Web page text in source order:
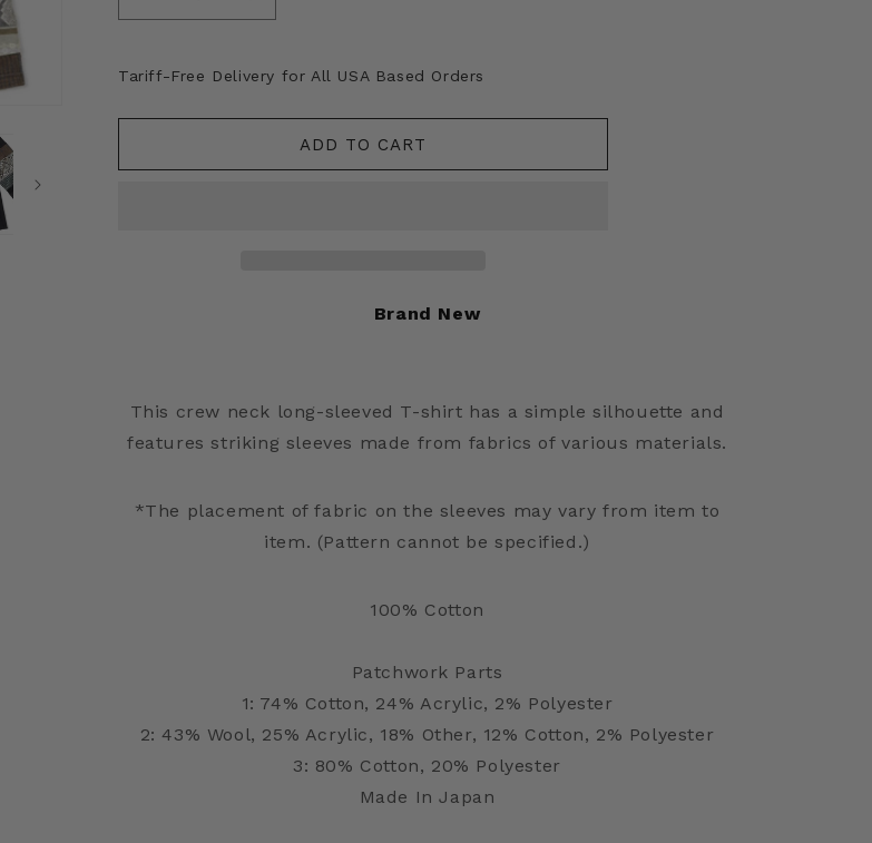
quantity
Kapital
Jersey
Long
quantity
Kapital
Jersey
Hippie
Long
Tariff-Free Delivery for All USA Based Orders
ADD TO CART
Brand New
This crew neck long-sleeved T-shirt has a simple silhouette and
features striking sleeves made from fabrics of various materials.
*The placement of fabric on the sleeves may vary from item to
item. (Pattern cannot be specified.)
100% Cotton
Patchwork Parts
1: 74% Cotton, 24% Acrylic, 2% Polyester
2: 43% Wool, 25% Acrylic, 18% Other, 12% Cotton, 2% Polyester
3: 80% Cotton, 20% Polyester
Made In Japan